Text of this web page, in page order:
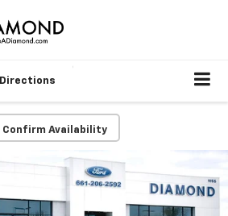
Directions
Confirm Availability